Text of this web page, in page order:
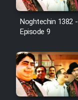
Noghtechin 1382 -
Episode 9